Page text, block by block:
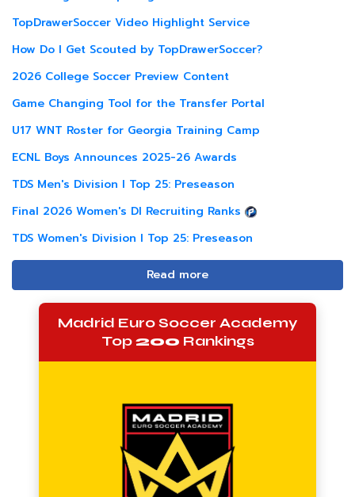
TopDrawerSoccer Video Highlight Service
How Do I Get Scouted by TopDrawerSoccer?
2026 College Soccer Preview Content
Game Changing Tool for the Transfer Portal
U17 WNT Roster for Georgia Training Camp
ECNL Boys Announces 2025-26 Awards
TDS Men's Division I Top 25: Preseason
Final 2026 Women's DI Recruiting Ranks
TDS Women's Division I Top 25: Preseason
Read more
Madrid Euro Soccer Academy
Top200 Rankings